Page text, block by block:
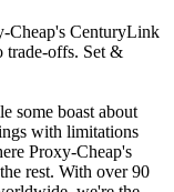
Cheap's CenturyLink
trade-offs. Set &
some boast about
with limitations
Proxy-Cheap's
rest. With over 90